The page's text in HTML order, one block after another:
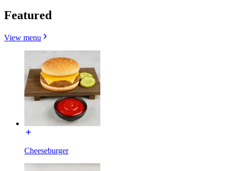
Featured
View menu
Cheeseburger